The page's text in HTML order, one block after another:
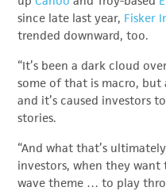
since late last year, Fisker
trended downward, too.
“It’s been a dark cloud over
some of that is macro,
and it’s caused investors
stories.
“And what that’s
investors, when they want
wave theme … to play